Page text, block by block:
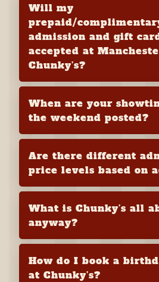
Will my
prepaid/
admission and gift
accepted at
Chunky’s?
When are your
the weekend posted?
Are there different
price levels based on
What is Chunky’s all
anyway?
How do I book a
at Chunky’s?